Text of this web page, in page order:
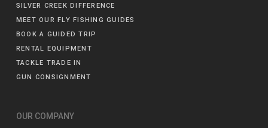
SILVER CREEK DIFFERENCE
MEET OUR FLY FISHING GUIDES
BOOK A GUIDED TRIP
RENTAL EQUIPMENT
TACKLE TRADE IN
GUN CONSIGNMENT
OUR COMPANY